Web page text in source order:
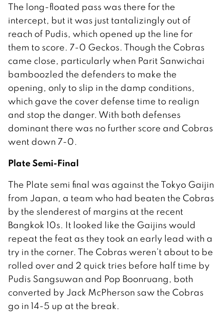
The long-floated pass was there for the
intercept, but it was just tantalizingly out of
reach of Pudis, which opened up the line for
them to score. 7-0 Geckos. Though the Cobras
came close, particularly when Parit Sanwichai
bamboozled the defenders to make the
opening, only to slip in the damp conditions,
which gave the cover defense time to realign
and stop the danger. With both defenses
dominant there was no further score and Cobras
went down 7-0.
Plate Semi-Final
The Plate semi final was against the Tokyo Gaijin
from Japan, a team who had beaten the Cobras
by the slenderest of margins at the recent
Bangkok 10s. It looked like the Gaijins would
repeat the feat as they took an early lead with a
try in the corner. The Cobras weren’t about to be
rolled over and 2 quick tries before half time by
Pudis Sangsuwan and Pop Boonruang, both
converted by Jack McPherson saw the Cobras
go in 14-5 up at the break.